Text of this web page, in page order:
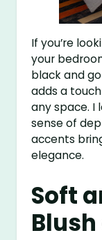
If you’re
your
black and
adds a
any space. I
sense of
accents
elegance.
Soft